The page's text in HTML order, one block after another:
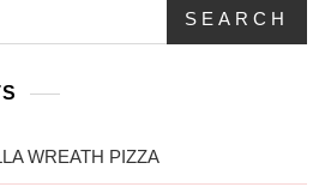
SEARCH
WREATH PIZZA